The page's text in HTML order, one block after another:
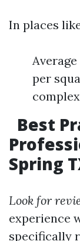
In places
per
Best
Spring
Look for
experience
specifically